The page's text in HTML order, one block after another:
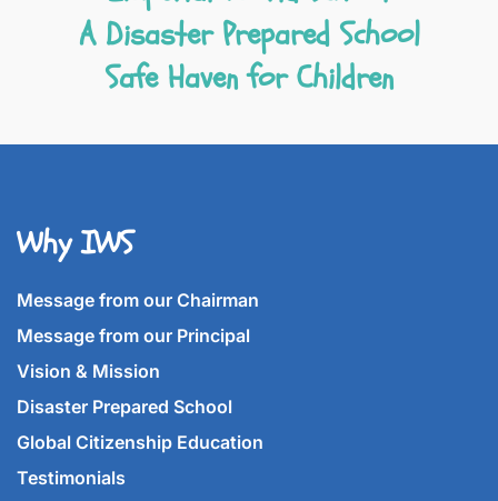
A Disaster Prepared School
Safe Haven for Children
Why IWS
Message from our Chairman
Message from our Principal
Vision & Mission
Disaster Prepared School
Global Citizenship Education
Testimonials